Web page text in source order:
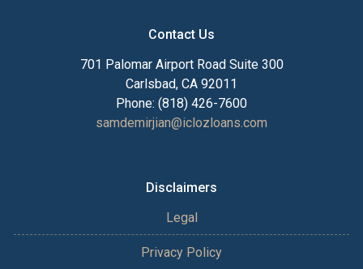
Contact Us
701 Palomar Airport Road Suite 300
Carlsbad, CA 92011
Phone: (818) 426-7600
samdemirjian@iclozloans.com
Disclaimers
Legal
Privacy Policy